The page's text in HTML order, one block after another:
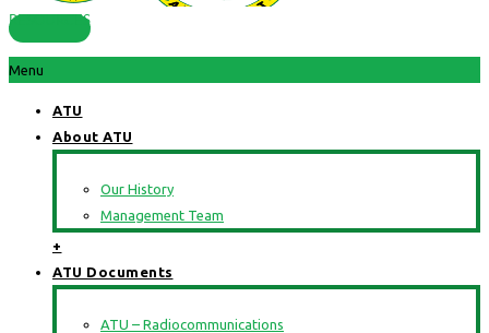
RESOURCES
Menu
ATU
About ATU
Our History
Management Team
+
ATU Documents
ATU – Radiocommunications